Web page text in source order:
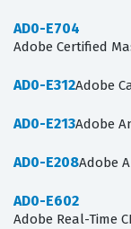
AD0-E704
Adobe Certified
AD0-E312Adobe
AD0-E213Adobe
AD0-E208Adobe
AD0-E602
Adobe Real-Time